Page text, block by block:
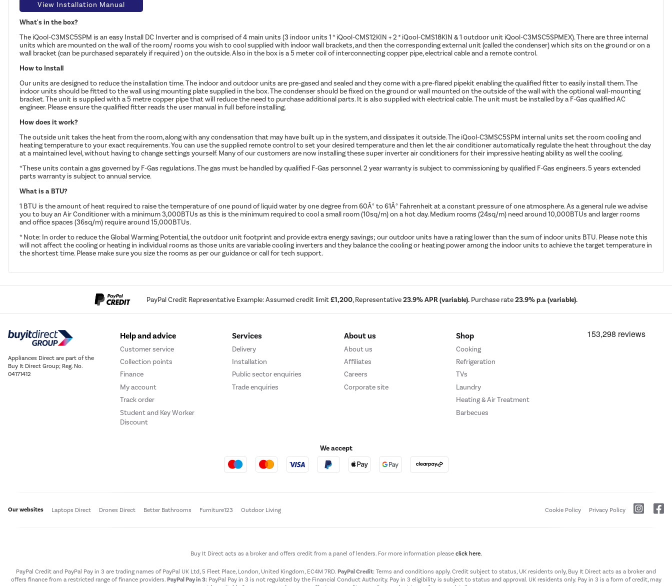
View Installation Manual
What's in the box?
The iQool-C3MSC5SPM is an easy Install DC Inverter and is comprised of 4 main units (3 indoor units 1 * iQool-CMS12KIN + 2 * iQool-CMS18KIN & 1 outdoor unit iQool-C3MSC5SPMEX). There are three internal
units which are mounted on the wall of the room/ rooms you wish to cool supplied with indoor wall brackets, and then the corresponding external unit (called the condenser) which sits on the ground or on a
wall bracket (can be purchased separately if required ) on the outside. Also in the box is a 5 meter coil of interconnecting copper pipe, electrical cable and a remote control.
How to Install
Our units are designed to reduce the installation time. The indoor and outdoor units are pre-gased and sealed and they come with a pre-flared pipekit enabling the qualified fitter to easily install them. The
indoor units should be fitted to the wall using mounting plate supplied in the box. The condenser should be fixed on the ground or wall mounted on the outside of the wall with the optional wall-mounting
bracket. The unit is supplied with a 5 metre copper pipe that will reduce the need to purchase additional parts. It is also supplied with electrical cable. The unit must be installed by a F-Gas qualified AC
engineer. Please ensure the qualified fitter reads the user manual in full before installing.
How does it work?
The outside unit takes the heat from the room, along with any condensation that may have built up in the system, and dissipates it outside. The iQool-C3MSC5SPM internal units set the room cooling and
heating temperature to your exact requirements. You can use the supplied remote control to set your desired temperature and then let the air conditioner automatically regulate the heat throughout the day
at a maintained level, without having to change settings yourself. Many of our customers are now installing these super inverter air conditioners for their impressive heating ability as well the cooling.
*These units contain a gas governed by F-Gas regulations. The gas must be handled by qualified F-Gas personnel. 2 year warranty is subject to commissioning by qualified F-Gas engineers. 5 years extended
parts warranty is subject to annual service.
What is a BTU?
1 BTU is the amount of heat required to raise the temperature of one pound of liquid water by one degree from 60Â° to 61Â° Fahrenheit at a constant pressure of one atmosphere. As a general rule we advise
you to buy an Air Conditioner with a minimum 3,000BTUs as this is the minimum required to cool a small room (10sq/m) on a hot day. Medium rooms (24sq/m) need around 10,000BTUs and larger rooms
and office spaces (36sq/m) require around 15,000BTUs.
* Note: In order to reduce the Global Warming Potential, the outdoor unit footprint and provide extra energy savings; our outdoor units have a rating lower than the sum of indoor units BTU. Please note this
will not affect the cooling or heating in individual rooms as those units are variable cooling inverters and they balance the cooling or heating power among the indoor units to achieve the target temperature in
the shortest time. Please make sure you size the rooms as per our guidance or call for tech support.
PayPal Credit Representative Example: Assumed credit limit£1,200, Representative23.9% APR (variable). Purchase rate23.9% p.a (variable).
Appliances Direct are part of the
Buy It Direct Group; Reg. No.
04171412
Help and advice
Customer service
Collection points
Finance
My account
Track order
Student and Key Worker
Discount
Services
Delivery
Installation
Public sector enquiries
Trade enquiries
About us
About us
Affiliates
Careers
Corporate site
Shop
Cooking
Refrigeration
TVs
Laundry
Heating & Air Treatment
Barbecues
We accept
Our websites Laptops Direct Drones Direct Better Bathrooms Furniture123 Outdoor Living Cookie Policy Privacy Policy
Buy It Direct acts as a broker and offers credit from a panel of lenders. For more information please click here.
PayPal Credit and PayPal Pay in 3 are trading names of PayPal UK Ltd, 5 Fleet Place, London, United Kingdom, EC4M 7RD. PayPal Credit: Terms and conditions apply. Credit subject to status, UK residents only, Buy It Direct acts as a broker and
offers finance from a restricted range of finance providers. PayPal Pay in 3:PayPal Pay in 3 is not regulated by the Financial Conduct Authority. Pay in 3 eligibility is subject to status and approval. UK residents only. Pay in 3 is a form of credit, may